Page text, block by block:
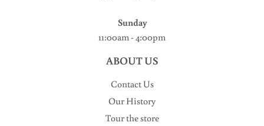
Sunday
11:00am - 4:00pm
ABOUT US
Contact Us
Our History
Tour the store